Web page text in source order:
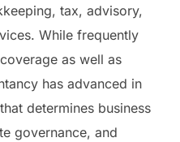
tax, advisory,
While frequently
as well as
has advanced in
determines business
governance, and